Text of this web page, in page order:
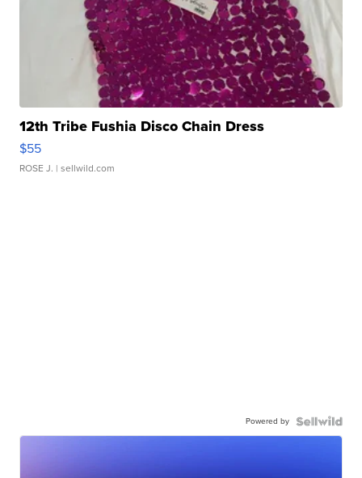
12th Tribe Fushia Disco Chain Dress
$55
ROSE J. | sellwild.com
Powered by